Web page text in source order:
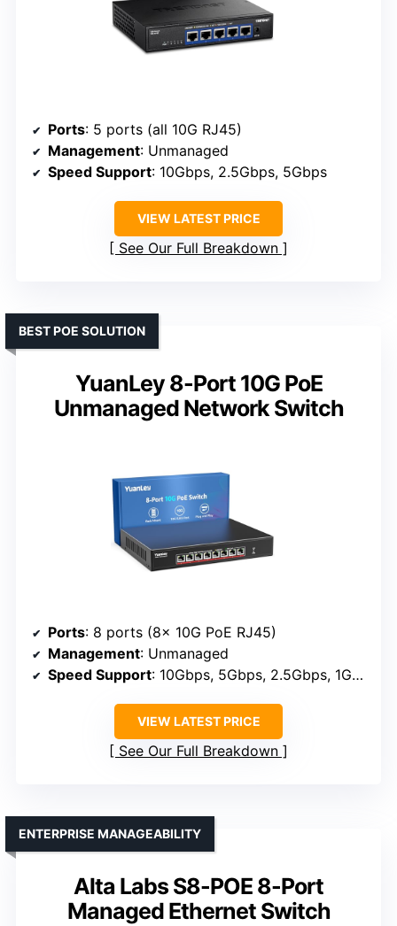
Ports: 5 ports (all 10G RJ45)
Management: Unmanaged
Speed Support: 10Gbps, 2.5Gbps, 5Gbps
VIEW LATEST PRICE
See Our Full Breakdown
YuanLey 8-Port 10G PoE
Unmanaged Network Switch
BEST POE SOLUTION
Ports: 8 ports (8x 10G PoE RJ45)
Management: Unmanaged
Speed Support: 10Gbps, 5Gbps, 2.5Gbps, 1Gbps, 100Mbps
VIEW LATEST PRICE
See Our Full Breakdown
Alta Labs S8-POE 8-Port
Managed Ethernet Switch
ENTERPRISE MANAGEABILITY